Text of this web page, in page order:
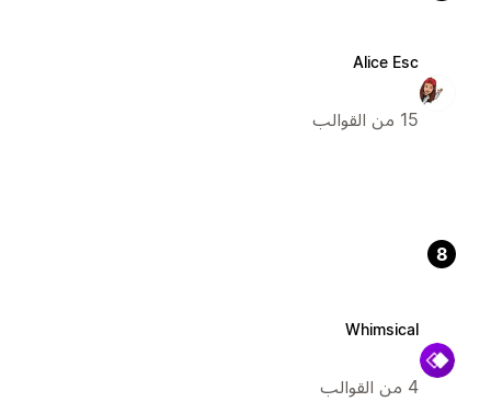
Alice Esc
15 من القوالب
8
Whimsical
4 من القوالب